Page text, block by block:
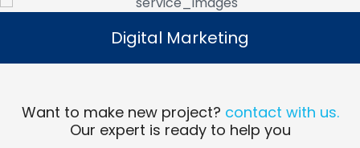
Digital Marketing
Read More
Digital Marketing
Want to make new project? contact with us.
Our expert is ready to help you